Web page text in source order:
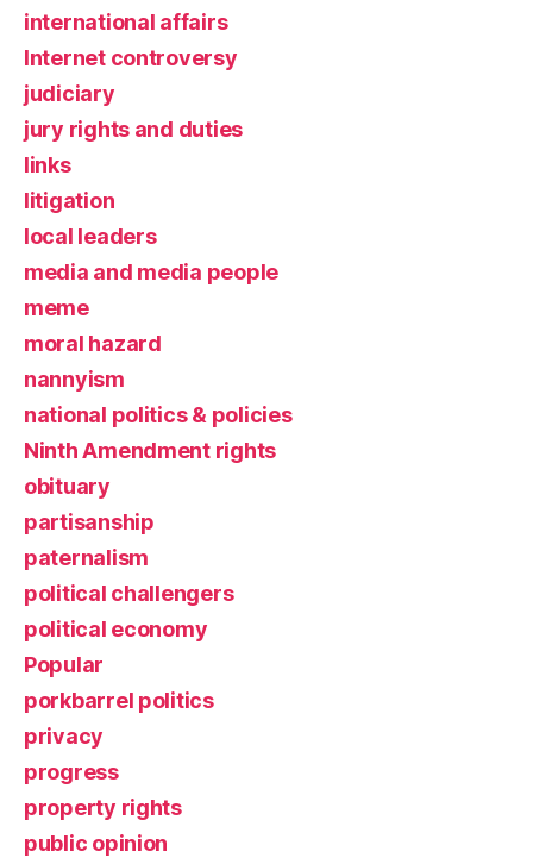
international affairs
Internet controversy
judiciary
jury rights and duties
links
litigation
local leaders
media and media people
meme
moral hazard
nannyism
national politics & policies
Ninth Amendment rights
obituary
partisanship
paternalism
political challengers
political economy
Popular
porkbarrel politics
privacy
progress
property rights
public opinion